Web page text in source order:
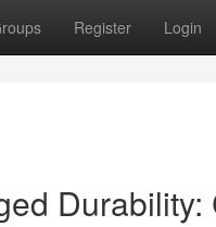
Register Login